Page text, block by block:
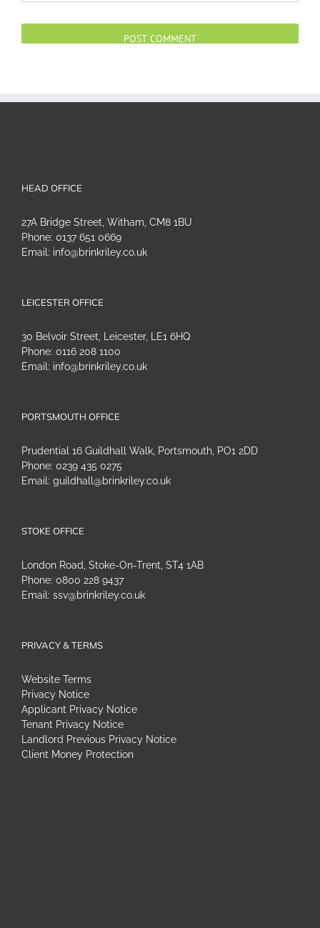
HEAD OFFICE
27A Bridge Street, Witham, CM8 1BU
Phone: 0137 651 0669
Email: info@brinkriley.co.uk
LEICESTER OFFICE
30 Belvoir Street, Leicester, LE1 6HQ
Phone: 0116 208 1100
Email: info@brinkriley.co.uk
PORTSMOUTH OFFICE
Prudential 16 Guildhall Walk, Portsmouth, PO1 2DD
Phone: 0239 435 0275
Email: guildhall@brinkriley.co.uk
STOKE OFFICE
London Road, Stoke-On-Trent, ST4 1AB
Phone: 0800 228 9437
Email: ssv@brinkriley.co.uk
PRIVACY & TERMS
Website Terms
Privacy Notice
Applicant Privacy Notice
Tenant Privacy Notice
Landlord Previous Privacy Notice
Client Money Protection